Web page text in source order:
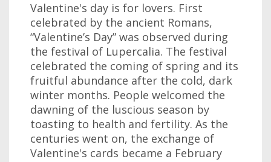
Valentine's day is for lovers. First
celebrated by the ancient Romans,
“Valentine’s Day” was observed during
the festival of Lupercalia. The festival
celebrated the coming of spring and its
fruitful abundance after the cold, dark
winter months. People welcomed the
dawning of the luscious season by
toasting to health and fertility. As the
centuries went on, the exchange of
Valentine's cards became a February